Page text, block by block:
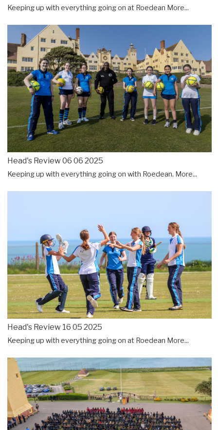
Keeping up with everything going on at Roedean More...
Head's Review 06 06 2025
Keeping up with everything going on with Roedean. More...
Head's Review 16 05 2025
Keeping up with everything going on at Roedean More...